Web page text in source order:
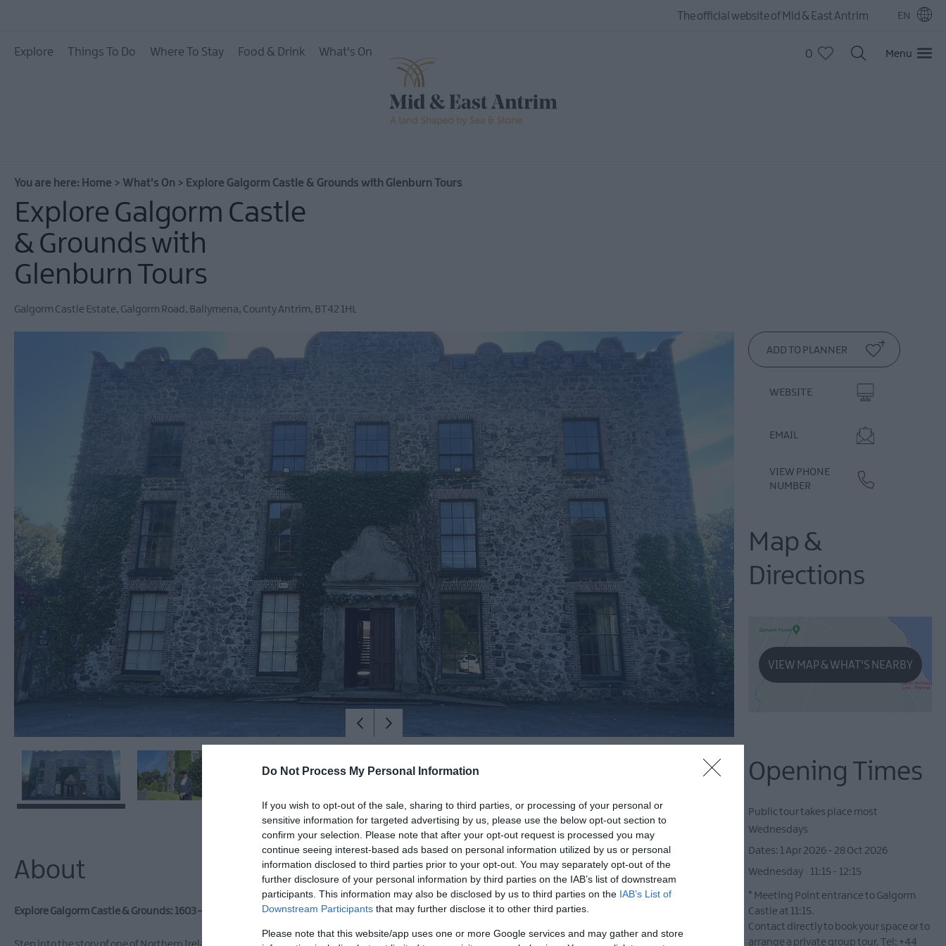
Do Not Process My Personal Information
If you wish to opt-out of the sale, sharing to third parties, or processing of your personal or
sensitive information for targeted advertising by us, please use the below opt-out section to
confirm your selection. Please note that after your opt-out request is processed you may
continue seeing interest-based ads based on personal information utilized by us or personal
information disclosed to third parties prior to your opt-out. You may separately opt-out of the
further disclosure of your personal information by third parties on the IAB’s list of downstream
participants. This information may also be disclosed by us to third parties on the IAB’s List of
Downstream Participants that may further disclose it to other third parties.
Please note that this website/app uses one or more Google services and may gather and store
All Events
Christmas Events in Mid &
East Antrim
Comedy at The Braid
East Antrim
America 250
August Craft Month in Mid &
East Antrim
Films at The Braid Theatre,
Ballymena
Galgorm NI Legends
Competition
The official website of Mid & East Antrim EN
Explore Things To Do Where To Stay Food & Drink What's On 0 Menu
You are here: Home > What's On > Explore Galgorm Castle & Grounds with Glenburn Tours
Explore Galgorm Castle
& Grounds with
Glenburn Tours
Galgorm Castle Estate, Galgorm Road , Ballymena, County Antrim, BT42 1HL
About
Explore Galgorm Castle & Grounds: 1603 – 2026 & Beyond -A Guided Tour Through Centuries with Glenburn Tours
WEBSITE
EMAIL
VIEW PHONE
NUMBER
Map &
Directions
VIEW MAP & WHAT'S NEARBY
Opening Times
Public tour takes place most
Wednesdays
1 Apr 2026 - 28 Oct 2026
Wednesday
11:15 - 12:15
* Meeting Point entrance to Galgorm
Castle at 11:15.
Contact directly to book your space or to
arrange a private group tour. Tel: +44